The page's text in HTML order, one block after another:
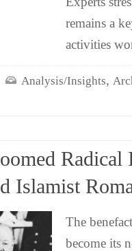
remains a
activities
Analysis/Insights,
Radical
Islamist
The
become its